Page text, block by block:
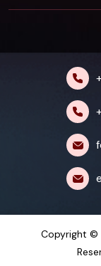
Copyright ©